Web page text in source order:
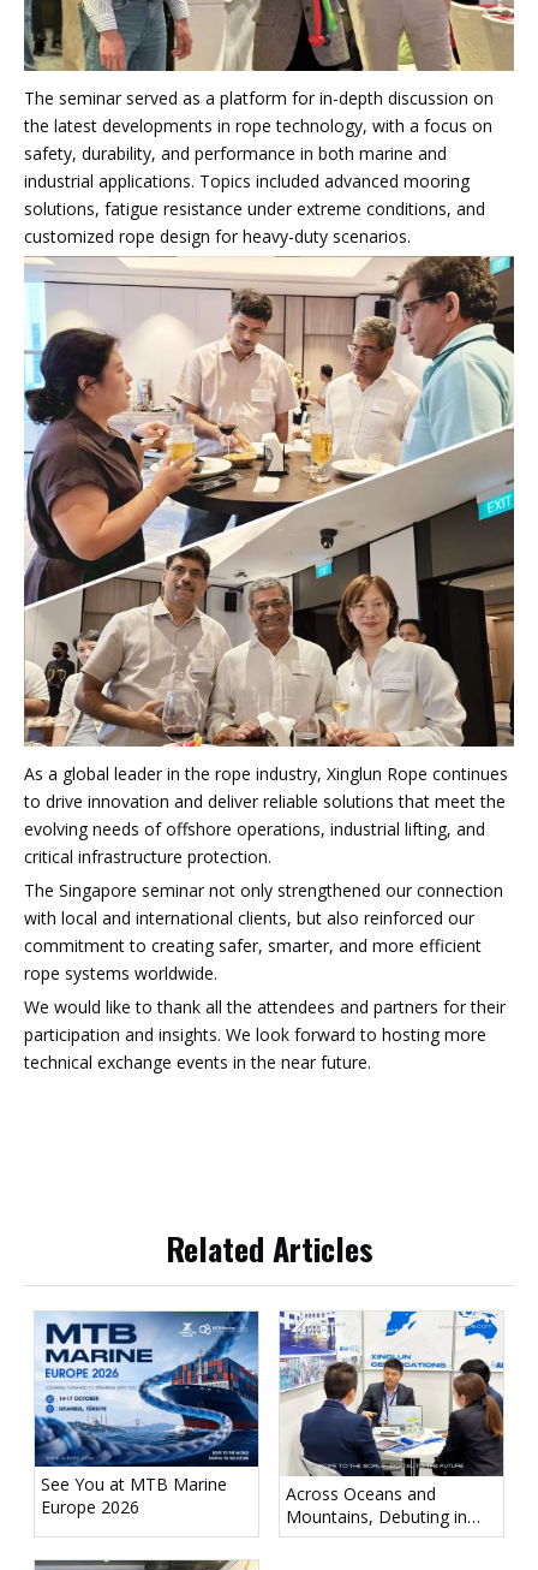
The seminar served as a platform for in-depth discussion on
the latest developments in rope technology, with a focus on
safety, durability, and performance in both marine and
industrial applications. Topics included advanced mooring
solutions, fatigue resistance under extreme conditions, and
customized rope design for heavy-duty scenarios.
As a global leader in the rope industry, Xinglun Rope continues
to drive innovation and deliver reliable solutions that meet the
evolving needs of offshore operations, industrial lifting, and
critical infrastructure protection.
The Singapore seminar not only strengthened our connection
with local and international clients, but also reinforced our
commitment to creating safer, smarter, and more efficient
rope systems worldwide.
We would like to thank all the attendees and partners for their
participation and insights. We look forward to hosting more
technical exchange events in the near future.
Related Articles
See You at MTB Marine
Europe 2026
Across Oceans and
Mountains, Debuting in
Tokyo! Xinglun Rope